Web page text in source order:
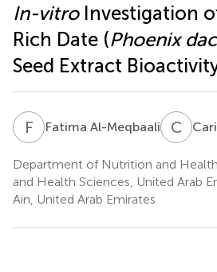
In-vitroInvestigation
Rich Date (Phoenix
Seed Extract
F AFatima Al-Meqbaali C P
Department of Nutrition and
and Health Sciences, United Arab
Ain, United Arab Emirates